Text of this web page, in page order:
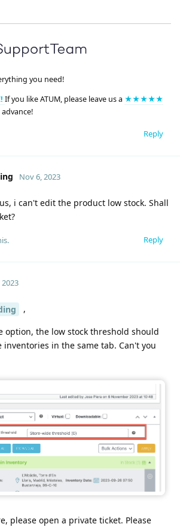
you need!
If you like ATUM, please leave us a ★★★★★
Reply
Nov 6, 2023
i can't edit the product low stock. Shall
Reply
,
option, the low stock threshold should
inventories in the same tab. Can't you
please open a private ticket. Please